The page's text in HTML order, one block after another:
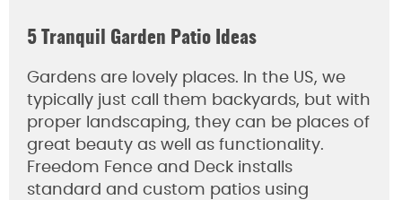
5 Tranquil Garden Patio Ideas
Gardens are lovely places. In the US, we
typically just call them backyards, but with
proper landscaping, they can be places of
great beauty as well as functionality.
Freedom Fence and Deck installs
standard and custom patios using